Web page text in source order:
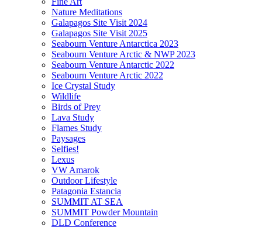
Nature Meditations
Galapagos Site Visit 2024
Galapagos Site Visit 2025
Seabourn Venture Antarctica 2023
Seabourn Venture Arctic & NWP 2023
Seabourn Venture Antarctic 2022
Seabourn Venture Arctic 2022
Ice Crystal Study
Wildlife
Birds of Prey
Lava Study
Flames Study
Paysages
Selfies!
Lexus
VW Amarok
Outdoor Lifestyle
Patagonia Estancia
SUMMIT AT SEA
SUMMIT Powder Mountain
DLD Conference